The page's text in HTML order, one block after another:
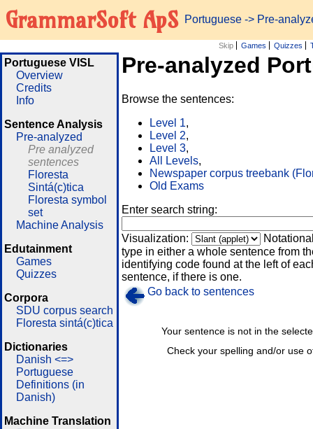
GrammarSoft ApS Portuguese -> Pre-
Skip Games Quizzes
Portuguese VISL
Overview
Credits
Info
Sentence Analysis
Pre-analyzed
Pre analyzed
sentences
Floresta
Sintá(c)tica
Floresta symbol
set
Machine Analysis
Edutainment
Games
Quizzes
Corpora
SDU corpus search
Floresta sintá(c)tica
Dictionaries
Danish <=>
Portuguese
Definitions (in
Danish)
Machine Translation
Pre-analyzed
Browse the sentences:
Level 1,
Level 2,
Level 3,
All Levels,
Newspaper corpus treebank
Old Exams
Enter search string:
Visualization:
type in either a whole sentence from
identifying code found at the left of
sentence, if there is one.
Go back to sentences
Check your spelling and/or use
Your sentence is not in the